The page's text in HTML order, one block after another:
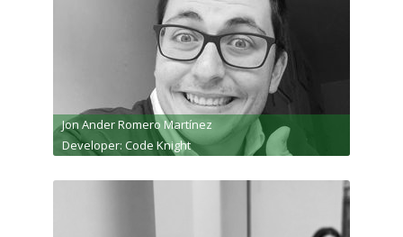
Jon Ander Romero Martínez
Developer: Code Knight